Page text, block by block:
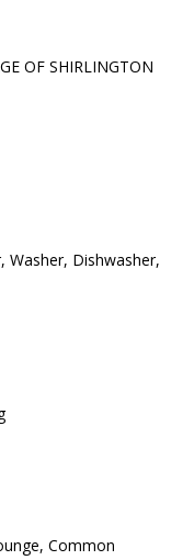
OF SHIRLINGTON
Washer, Dishwasher,
Common